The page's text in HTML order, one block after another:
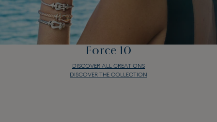
Force 10
DISCOVER ALL CREATIONS
DISCOVER THE COLLECTION